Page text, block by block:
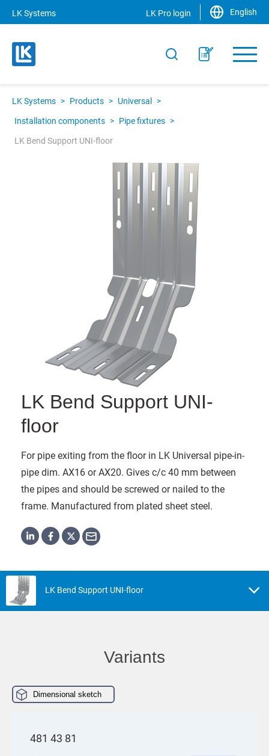
LK Systems LK Pro login English
LK Systems > Products > Universal >
Installation components > Pipe fixtures >
LK Bend Support UNI-floor
LK Bend Support UNI-
floor
For pipe exiting from the floor in LK Universal pipe-in-
pipe dim. AX16 or AX20. Gives c/c 40 mm between
the pipes and should be screwed or nailed to the
frame. Manufactured from plated sheet steel.
LK Bend Support UNI-floor
Variants
Dimensional sketch
481 43 81